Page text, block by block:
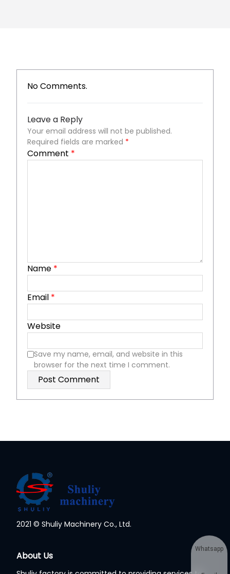
No Comments.
Leave a Reply
Your email address will not be published.
Required fields are marked *
Comment *
Name *
Email *
Website
Save my name, email, and website in this
browser for the next time I comment.
2021 © Shuliy Machinery Co., Ltd.
About Us
Whatsapp